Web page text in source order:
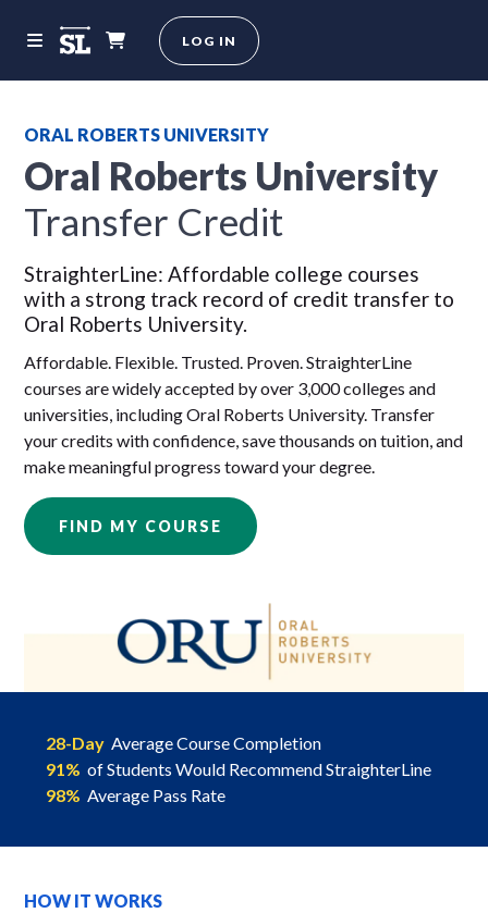
LOG IN
ORAL ROBERTS UNIVERSITY
Oral Roberts University
Transfer Credit
StraighterLine: Affordable college courses
with a strong track record of credit transfer to
Oral Roberts University.
Affordable. Flexible. Trusted. Proven. StraighterLine
courses are widely accepted by over 3,000 colleges and
universities, including Oral Roberts University. Transfer
your credits with confidence, save thousands on tuition, and
make meaningful progress toward your degree.
FIND MY COURSE
28-Day Average Course Completion
91% of Students Would Recommend StraighterLine
98% Average Pass Rate
HOW IT WORKS